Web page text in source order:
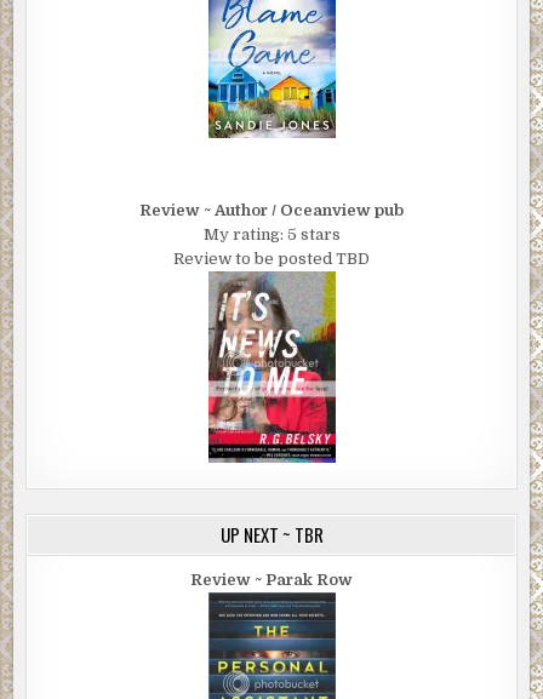
Review ~ Author / Oceanview pub
My rating: 5 stars
Review to be posted TBD
UP NEXT ~ TBR
Review ~ Parak Row